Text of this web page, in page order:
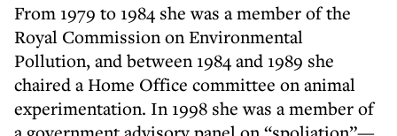
From 1979 to 1984 she was a member of the
Royal Commission on Environmental
Pollution, and between 1984 and 1989 she
chaired a Home Office committee on animal
experimentation. In 1998 she was a member of